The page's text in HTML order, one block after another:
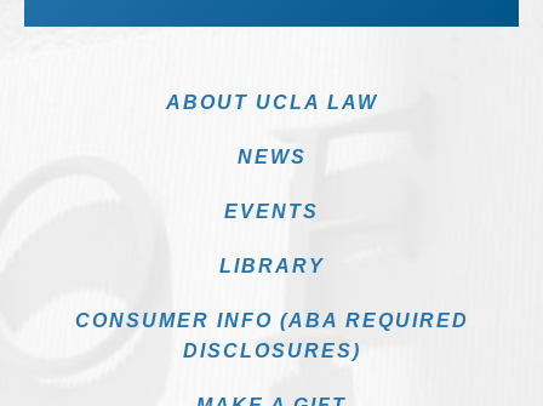
ABOUT UCLA LAW
NEWS
EVENTS
LIBRARY
CONSUMER INFO (ABA REQUIRED
DISCLOSURES)